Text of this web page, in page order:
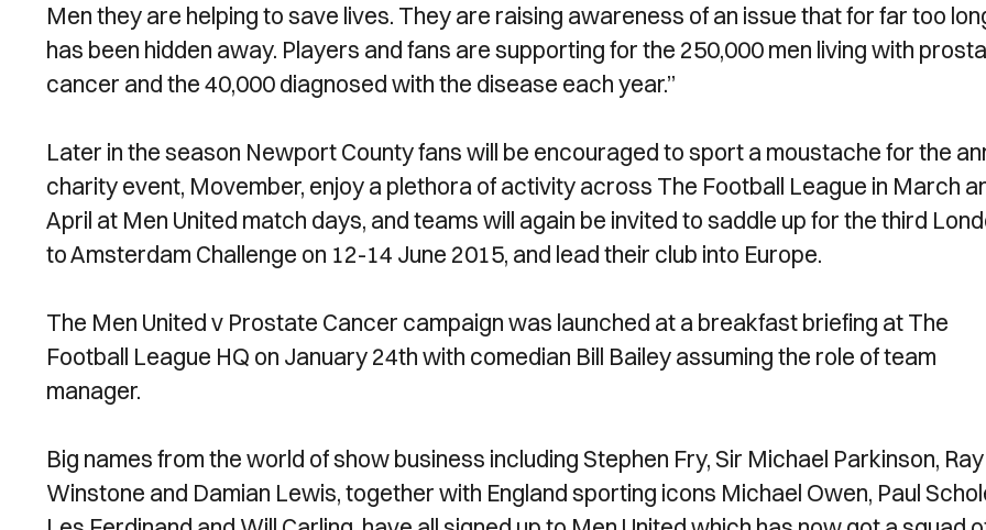
Men they are helping to save lives. They are raising awareness of an issue that for far too
has been hidden away. Players and fans are supporting for the 250,000 men living with
cancer and the 40,000 diagnosed with the disease each year.”
Later in the season Newport County fans will be encouraged to sport a moustache for the
charity event, Movember, enjoy a plethora of activity across The Football League in March
April at Men United match days, and teams will again be invited to saddle up for the third
to Amsterdam Challenge on 12-14 June 2015, and lead their club into Europe.
The Men United v Prostate Cancer campaign was launched at a breakfast briefing at The
Football League HQ on January 24th with comedian Bill Bailey assuming the role of team
manager.
Big names from the world of show business including Stephen Fry, Sir Michael Parkinson, Ray
Winstone and Damian Lewis, together with England sporting icons Michael Owen, Paul